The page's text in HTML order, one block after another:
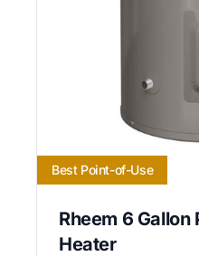
Best Point-of-Use
Rheem 6
Heater